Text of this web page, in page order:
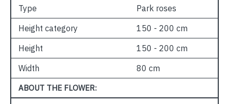
Type
Park roses
Height category
150 - 200 cm
Height
150 - 200 cm
Width
80 cm
ABOUT THE FLOWER: